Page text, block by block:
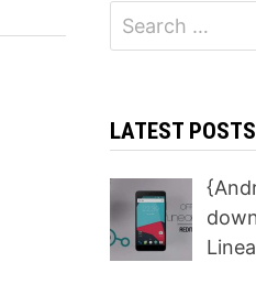
Search
for:
LATEST POSTS